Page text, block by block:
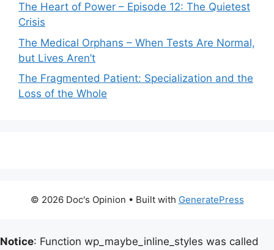
The Heart of Power – Episode 12: The Quietest
Crisis
The Medical Orphans – When Tests Are Normal,
but Lives Aren’t
The Fragmented Patient: Specialization and the
Loss of the Whole
© 2026 Doc's Opinion • Built with GeneratePress
Notice: Function wp_maybe_inline_styles was called